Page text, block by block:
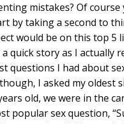
mistakes? Of course
by taking a second to
would be on this top 5
quick story as I actually
questions I had about
I asked my oldest
old, we were in the
popular sex question,